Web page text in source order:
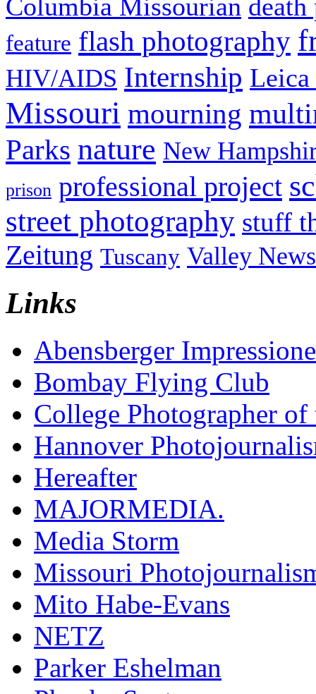
Columbia Missourian death
feature flash photography
HIV/AIDS Internship
Missouri mourning
Parks nature New
prison professional project
street photography stuff
Zeitung Tuscany Valley News
Links
Abensberger
Bombay Flying Club
College Photographer of
Hannover
Hereafter
MAJORMEDIA.
Media Storm
Missouri
Mito Habe-Evans
NETZ
Parker Eshelman